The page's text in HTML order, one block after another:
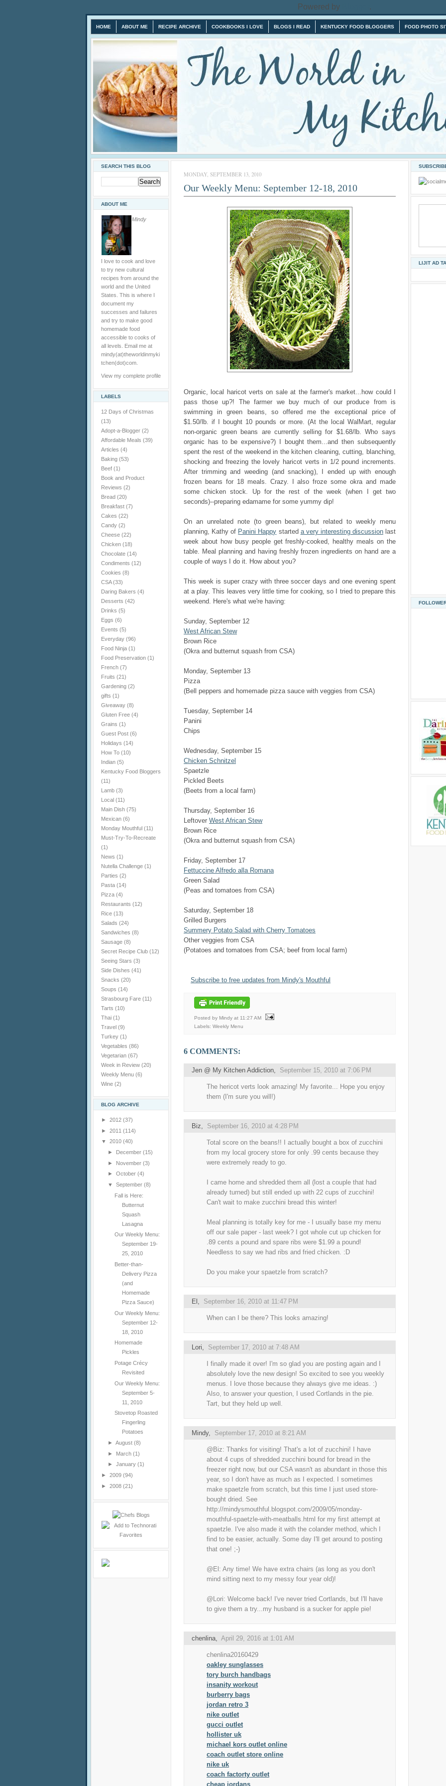
Powered by .
HOME ABOUT ME RECIPE ARCHIVE COOKBOOKS I LOVE BLOGS I READ KENTUCKY FOOD BLOGGERS FOOD PHOTO
SEARCH THIS BLOG
ABOUT ME
Mindy
I love to cook and love
to try new cultural
recipes from around the
world and the United
States. This is where I
document my
successes and failures
and try to make good
homemade food
accessible to cooks of
all levels. Email me at
mindy(at)theworldinmyki
tchen(dot)com.
View my complete profile
LABELS
12 Days of Christmas
(13)
Adopt-a-Blogger (2)
Affordable Meals (39)
Articles (4)
Baking (53)
Beef (1)
Book and Product
Reviews (2)
Bread (20)
Breakfast (7)
Cakes (22)
Candy (2)
Cheese (22)
Chicken (18)
Chocolate (14)
Condiments (12)
Cookies (8)
CSA(33)
Daring Bakers (4)
Desserts (42)
Drinks (5)
Eggs (6)
Events (5)
Everyday (96)
Food Ninja (1)
Food Preservation (1)
French (7)
Fruits (21)
Gardening (2)
gifts (1)
Giveaway (8)
Gluten Free (4)
Grains (1)
Guest Post (6)
Holidays (14)
How To (10)
Indian (5)
Kentucky Food Bloggers
(11)
Lamb (3)
Local (11)
Main Dish (75)
Mexican (6)
Monday Mouthful (11)
Must-Try-To-Recreate
(1)
News (1)
Nutella Challenge (1)
Parties (2)
Pasta (14)
Pizza (4)
Restaurants (12)
Rice (13)
Salads (24)
Sandwiches (8)
Sausage (8)
Secret Recipe Club (12)
Seeing Stars (3)
Side Dishes (41)
Snacks (20)
Soups (14)
Strasbourg Fare (11)
Tarts (10)
Thai (1)
Travel (9)
Turkey (1)
Vegetables (86)
Vegetarian (67)
Week in Review (20)
Weekly Menu (6)
Wine (2)
BLOG ARCHIVE
► 2012 (37)
► 2011 (114)
▼ 2010 (40)
► December (15)
► November (3)
► October (4)
▼ September (8)
Fall is Here:
Butternut
Squash
Lasagna
Our Weekly Menu:
September 19-
25, 2010
Better-than-
Delivery Pizza
(and
Homemade
Pizza Sauce)
Our Weekly Menu:
September 12-
18, 2010
Homemade
Pickles
Potage Crécy
Revisited
Our Weekly Menu:
September 5-
11, 2010
Stovetop Roasted
Fingerling
Potatoes
► August (8)
► March (1)
► January (1)
► 2009 (94)
► 2008 (21)
MONDAY, SEPTEMBER 13, 2010
Our Weekly Menu: September 12-18, 2010
Organic, local haricot verts on sale at the farmer's market...how could I
pass those up?! The farmer we buy much of our produce from is
swimming in green beans, so offered me the exceptional price of
$1.50/lb. if I bought 10 pounds or more. (At the local WalMart, regular
non-organic green beans are currently selling for $1.68/lb. Who says
organic has to be expensive?) I bought them...and then subsequently
spent the rest of the weekend in the kitchen cleaning, cutting, blanching,
shocking and freezing the lovely haricot verts in 1/2 pound increments.
After trimming and weeding (and snacking), I ended up with enough
frozen beans for 18 meals. Crazy. I also froze some okra and made
some chicken stock. Up for the rest of the week (when I get two
seconds)--preparing edamame for some yummy dip!
On an unrelated note (to green beans), but related to weekly menu
planning, Kathy of Panini Happy started a very interesting discussionlast
week about how busy people get freshly-cooked, healthy meals on the
table. Meal planning and having freshly frozen ingredients on hand are a
couple of ways I do it. How about you?
This week is super crazy with three soccer days and one evening spent
at a play. This leaves very little time for cooking, so I tried to prepare this
weekend. Here's what we're having:
Sunday, September 12
West African Stew
Brown Rice
(Okra and butternut squash from CSA)
Monday, September 13
Pizza
(Bell peppers and homemade pizza sauce with veggies from CSA)
Tuesday, September 14
Panini
Chips
Wednesday, September 15
Chicken Schnitzel
Spaetzle
Pickled Beets
(Beets from a local farm)
Thursday, September 16
Leftover West African Stew
Brown Rice
(Okra and butternut squash from CSA)
Friday, September 17
Fettuccine Alfredo alla Romana
Green Salad
(Peas and tomatoes from CSA)
Saturday, September 18
Grilled Burgers
Summery Potato Salad with Cherry Tomatoes
Other veggies from CSA
(Potatoes and tomatoes from CSA; beef from local farm)
Subscribe to free updates from Mindy's Mouthful
Posted by Mindy at 11:27 AM
Labels: Weekly Menu
6 COMMENTS:
Jen @ My Kitchen Addiction, September 15, 2010 at 7:06 PM
The hericot verts look amazing! My favorite... Hope you enjoy
them (I'm sure you will!)
Biz, September 16, 2010 at 4:28 PM
Total score on the beans!! I actually bought a box of zucchini
from my local grocery store for only .99 cents because they
were extremely ready to go.
I came home and shredded them all (lost a couple that had
already turned) but still ended up with 22 cups of zucchini!
Can't wait to make zucchini bread this winter!
Meal planning is totally key for me - I usually base my menu
off our sale paper - last week? I got whole cut up chicken for
.89 cents a pound and spare ribs were $1.99 a pound!
Needless to say we had ribs and fried chicken. :D
Do you make your spaetzle from scratch?
El , September 16, 2010 at 11:47 PM
When can I be there? This looks amazing!
Lori, September 17, 2010 at 7:48 AM
I finally made it over! I'm so glad you are posting again and I
absolutely love the new design! So excited to see you weekly
menus. I love those because they always give me ideas. :)
Also, to answer your question, I used Cortlands in the pie.
Tart, but they held up well.
Mindy, September 17, 2010 at 8:21 AM
@Biz: Thanks for visiting! That's a lot of zucchini! I have
about 4 cups of shredded zucchini bound for bread in the
freezer right now, but our CSA wasn't as abundant in those this
year, so I don't have as much as I expected. I sometimes
make spaetzle from scratch, but this time I just used store-
bought dried. See
http://mindysmouthful.blogspot.com/2009/05/monday-
mouthful-spaetzle-with-meatballs.html for my first attempt at
spaetzle. I've also made it with the colander method, which I
find to be easier, actually. Some day I'll get around to posting
that one! ;-)
@El: Any time! We have extra chairs (as long as you don't
mind sitting next to my messy four year old)!
@Lori: Welcome back! I've never tried Cortlands, but I'll have
to give them a try...my husband is a sucker for apple pie!
chenlina, April 29, 2016 at 1:01 AM
chenlina20160429
oakley sunglasses
tory burch handbags
insanity workout
burberry bags
jordan retro 3
nike outlet
gucci outlet
hollister uk
michael kors outlet online
coach outlet store online
nike uk
coach factorty outlet
cheap jordans
LIJIT AD